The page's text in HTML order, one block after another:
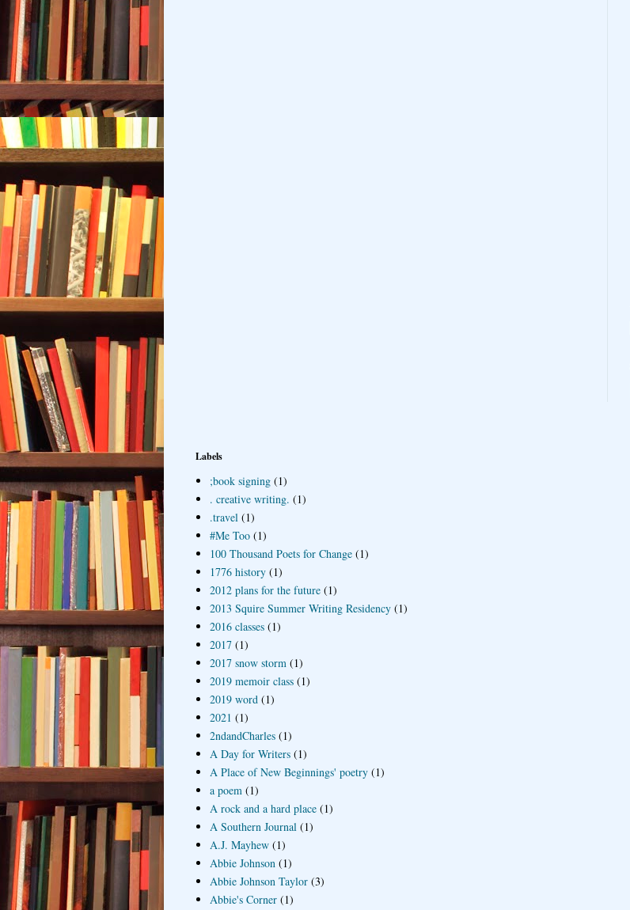
Labels
;book signing (1)
. creative writing. (1)
.travel (1)
#Me Too (1)
100 Thousand Poets for Change (1)
1776 history (1)
2012 plans for the future (1)
2013 Squire Summer Writing Residency (1)
2016 classes (1)
2017 (1)
2017 snow storm (1)
2019 memoir class (1)
2019 word (1)
2021 (1)
2ndandCharles (1)
A Day for Writers (1)
A Place of New Beginnings' poetry (1)
a poem (1)
A rock and a hard place (1)
A Southern Journal (1)
A.J. Mayhew (1)
Abbie Johnson (1)
Abbie Johnson Taylor (3)
Abbie's Corner (1)